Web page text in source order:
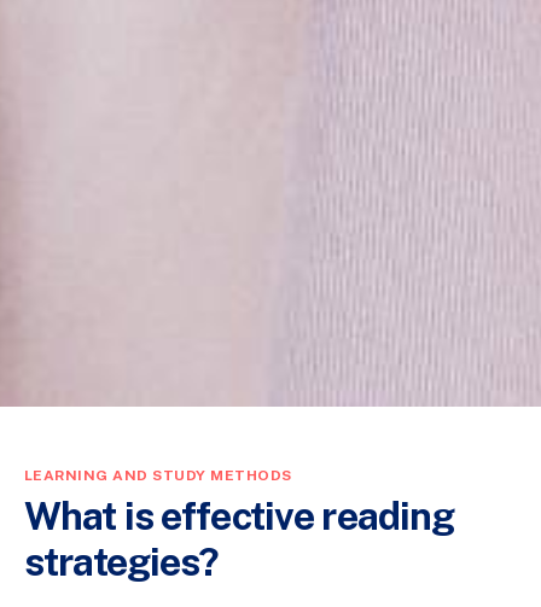
LEARNING AND STUDY METHODS
What is effective reading
strategies?